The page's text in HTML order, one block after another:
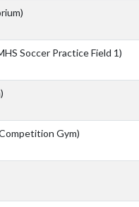
Soccer Practice Field 1)
Gym)